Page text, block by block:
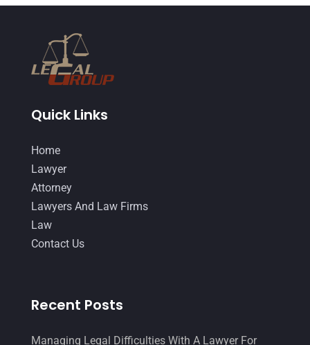
October 2014
September 2014
Quick Links
Home
Lawyer
Attorney
Lawyers And Law Firms
Law
Contact Us
Recent Posts
Managing Legal Difficulties With A Lawyer For